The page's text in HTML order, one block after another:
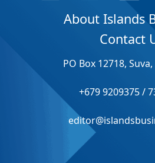
About Islands
Contact
PO Box 12718,
+679 9209375 /